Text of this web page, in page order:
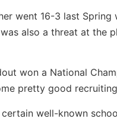
went 16-3 last
also a threat at the
won a National
pretty good
well-known